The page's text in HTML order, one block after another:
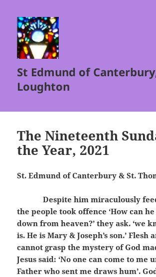
St Edmund of
Loughton
The Nineteenth
the Year, 2021
St. Edmund of Canterbury & St.
Despite him miraculously
the people took offence ‘How can
down from heaven?’ they ask. ‘we
is. He is Mary & Joseph’s son.’ Flesh
cannot grasp the mystery of God
Jesus said: ‘No one can come to me
Father who sent me draws hum’.